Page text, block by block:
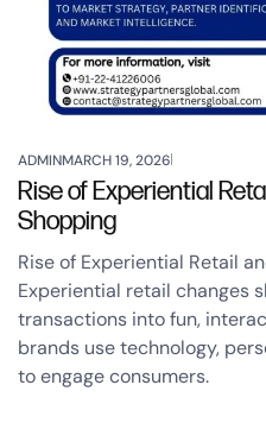
ADMINMARCH 19, 2026
Rise of Experiential
Shopping
Rise of Experiential Retail
Experiential retail changes
transactions into fun,
brands use technology,
to engage consumers.